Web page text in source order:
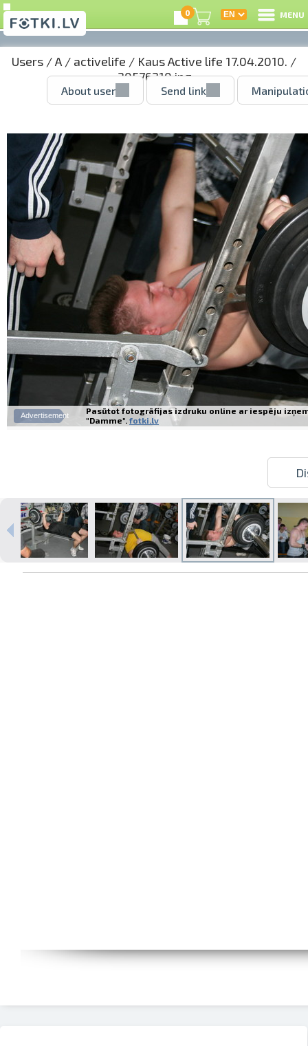
0 MENU
Users /A / activelife / Kaus Active life 17.04.2010. /
30576210.jpg
About user Send link
Advertisement
Pasūtot fotogrāfijas izdruku online ar iespēju
"Damme". fotki.lv